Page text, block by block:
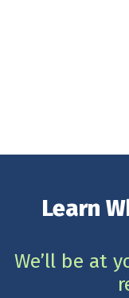
Learn
We’ll be at